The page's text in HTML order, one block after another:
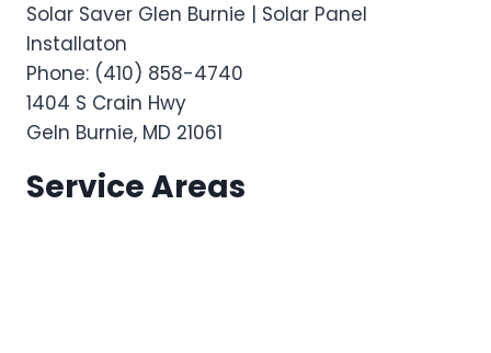
Solar Saver Glen Burnie | Solar Panel
Installaton
Phone: (410) 858-4740
1404 S Crain Hwy
Geln Burnie, MD 21061
Service Areas